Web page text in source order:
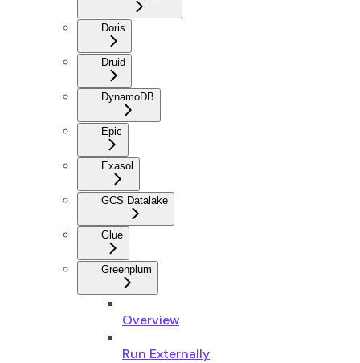
Doris
Druid
DynamoDB
Epic
Exasol
GCS Datalake
Glue
Greenplum
Overview
Run Externally